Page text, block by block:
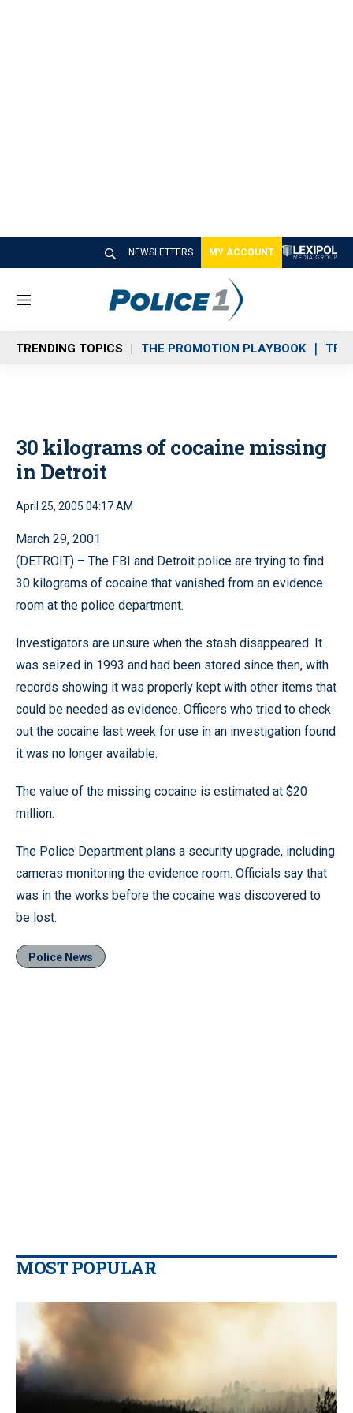
NEWSLETTERS MY ACCOUNT
M
n
u
TRENDING TOPICS THE PROMOTION PLAYBOOK
30 kilograms of cocaine missing
in Detroit
April 25, 2005 04:17 AM
March 29, 2001
(DETROIT) – The FBI and Detroit police are trying to find
30 kilograms of cocaine that vanished from an evidence
room at the police department.
Investigators are unsure when the stash disappeared. It
was seized in 1993 and had been stored since then, with
records showing it was properly kept with other items that
could be needed as evidence. Officers who tried to check
out the cocaine last week for use in an investigation found
it was no longer available.
The value of the missing cocaine is estimated at $20
million.
The Police Department plans a security upgrade, including
cameras monitoring the evidence room. Officials say that
was in the works before the cocaine was discovered to
be lost.
Police News
MOST POPULAR